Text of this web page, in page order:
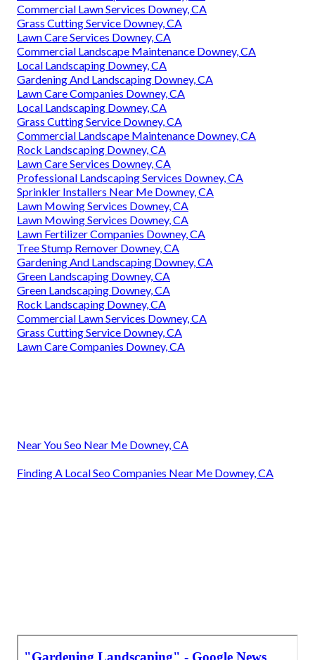
Commercial Lawn Services Downey, CA
Grass Cutting Service Downey, CA
Lawn Care Services Downey, CA
Commercial Landscape Maintenance Downey, CA
Local Landscaping Downey, CA
Gardening And Landscaping Downey, CA
Lawn Care Companies Downey, CA
Local Landscaping Downey, CA
Grass Cutting Service Downey, CA
Commercial Landscape Maintenance Downey, CA
Rock Landscaping Downey, CA
Lawn Care Services Downey, CA
Professional Landscaping Services Downey, CA
Sprinkler Installers Near Me Downey, CA
Lawn Mowing Services Downey, CA
Lawn Mowing Services Downey, CA
Lawn Fertilizer Companies Downey, CA
Tree Stump Remover Downey, CA
Gardening And Landscaping Downey, CA
Green Landscaping Downey, CA
Green Landscaping Downey, CA
Rock Landscaping Downey, CA
Commercial Lawn Services Downey, CA
Grass Cutting Service Downey, CA
Lawn Care Companies Downey, CA
Near You Seo Near Me Downey, CA
Finding A Local Seo Companies Near Me Downey, CA